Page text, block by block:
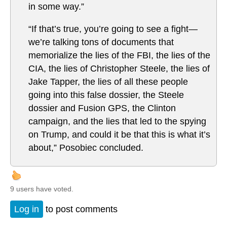
in some way.”
“If that’s true, you’re going to see a fight—
we’re talking tons of documents that
memorialize the lies of the FBI, the lies of the
CIA, the lies of Christopher Steele, the lies of
Jake Tapper, the lies of all these people
going into this false dossier, the Steele
dossier and Fusion GPS, the Clinton
campaign, and the lies that led to the spying
on Trump, and could it be that this is what it’s
about,” Posobiec concluded.
9 users have voted.
Log in to post comments